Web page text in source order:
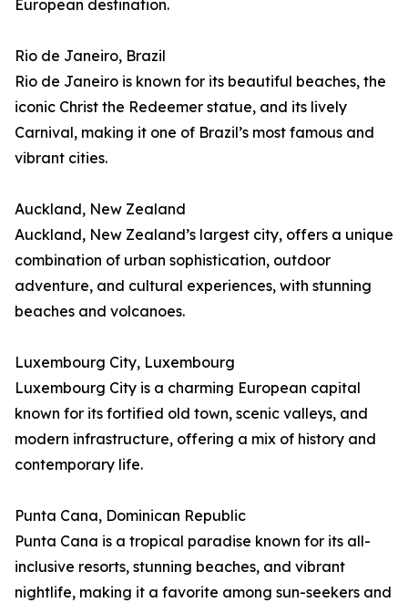
European destination.
Rio de Janeiro, Brazil
Rio de Janeiro is known for its beautiful beaches, the
iconic Christ the Redeemer statue, and its lively
Carnival, making it one of Brazil’s most famous and
vibrant cities.
Auckland, New Zealand
Auckland, New Zealand’s largest city, offers a unique
combination of urban sophistication, outdoor
adventure, and cultural experiences, with stunning
beaches and volcanoes.
Luxembourg City, Luxembourg
Luxembourg City is a charming European capital
known for its fortified old town, scenic valleys, and
modern infrastructure, offering a mix of history and
contemporary life.
Punta Cana, Dominican Republic
Punta Cana is a tropical paradise known for its all-
inclusive resorts, stunning beaches, and vibrant
nightlife, making it a favorite among sun-seekers and